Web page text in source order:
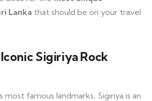
Lanka that should be on your travel
Sigiriya Rock
most famous landmarks, Sigiriya is an